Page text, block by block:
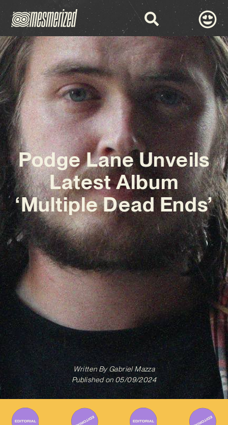
Podge Lane Unveils
Latest Album
‘Multiple Dead Ends’
Written ByGabriel Mazza
Published on 05/09/2024